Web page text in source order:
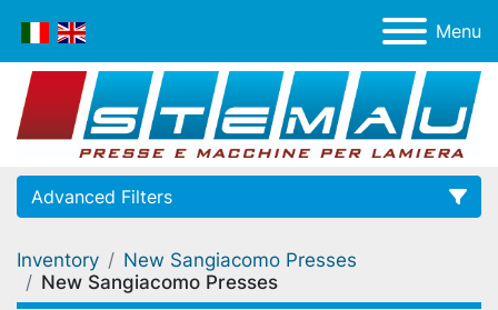
Menu
Advanced Filters
Category
Inventory
New Sangiacomo Presses
New Sangiacomo Presses